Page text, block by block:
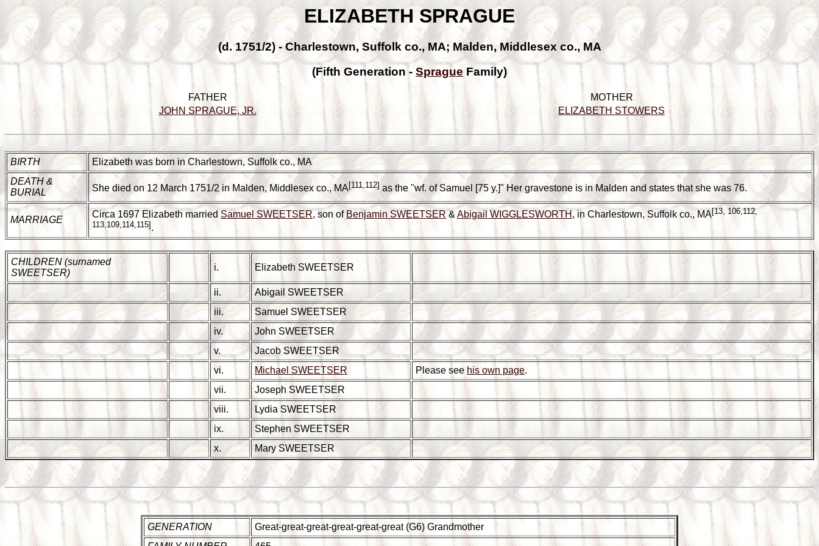
ELIZABETH SPRAGUE
(d. 1751/2) - Charlestown, Suffolk co., MA; Malden, Middlesex co., MA
(Fifth Generation - SpragueFamily)
FATHER
MOTHER
JOHN SPRAGUE, JR.
ELIZABETH STOWERS
BIRTH
Elizabeth was born in Charlestown, Suffolk co., MA
DEATH &
BURIAL
She died on 12 March 1751/2 in Malden, Middlesex co., MA[111,112]as the "wf. of Samuel [75 y.]" Her gravestone is in Malden and states that she was 76.
MARRIAGE
Circa 1697 Elizabeth married Samuel SWEETSER, son of Benjamin SWEETSER& Abigail WIGGLESWORTH, in Charlestown, Suffolk co., MA[13, 106,112,
113,109,114,115] .
CHILDREN (surnamed
SWEETSER)
i. Elizabeth SWEETSER
ii.
Abigail SWEETSER
iii.
Samuel SWEETSER
iv.
John SWEETSER
v.
Jacob SWEETSER
vi.
Michael SWEETSER Please see his own page.
vii.
Joseph SWEETSER
viii.
Lydia SWEETSER
ix.
Stephen SWEETSER
x.
Mary SWEETSER
GENERATION
Great-great-great-great-great-great (G6) Grandmother